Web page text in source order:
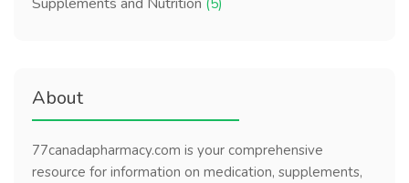
(5)
About
77canadapharmacy.com is your comprehensive
resource for information on medication, supplements,